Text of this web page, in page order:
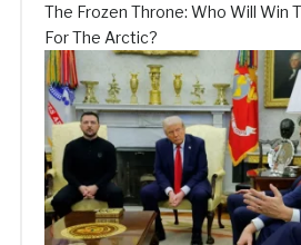
The Frozen Throne: Who Will Win
For The Arctic?